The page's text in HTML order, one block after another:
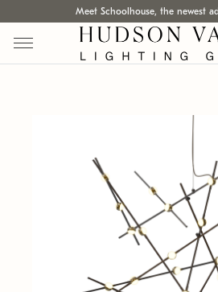
Meet Schoolhouse, the newest